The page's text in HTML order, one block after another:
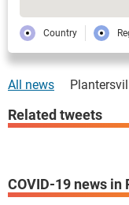
Country
All news
COVID-19 news
Related tweets